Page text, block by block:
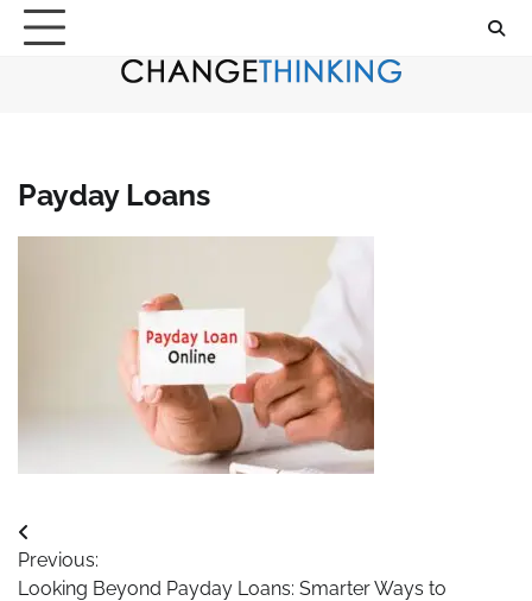
Skip
Payday Loans
Post
navigation
Previous:
Looking Beyond Payday Loans: Smarter Ways to